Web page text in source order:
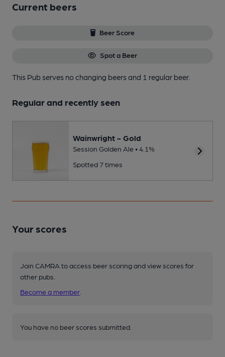
Current beers
Beer Score
Spot a Beer
This Pub serves no changing beersand 1 regular beer.
Regular and recently seen
Wainwright - Gold
Session Golden Ale • 4.1%
Spotted 7 times
Your scores
Join CAMRA to access beer scoring and view scores for
other pubs.
Become a member
You have no beer scores submitted.